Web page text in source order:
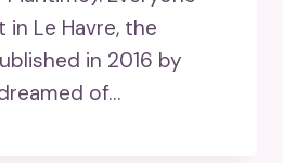
Le Havre, the
in 2016 by
of…